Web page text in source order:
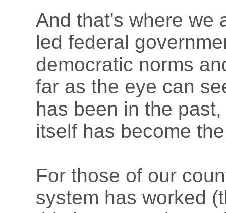
And that's where we
led federal
democratic norms
far as the eye can
has been in the
itself has become
For those of our
system has worked